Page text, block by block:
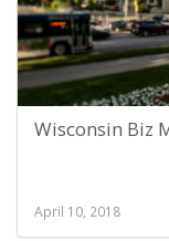
Wisconsin Biz
April 10, 2018